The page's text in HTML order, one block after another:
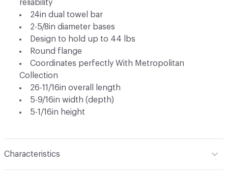
reliability
24in dual towel bar
2-5/8in diameter bases
Design to hold up to 44 lbs
Round flange
Coordinates perfectly With Metropolitan
Collection
26-11/16in overall length
5-9/16in width (depth)
5-1/16in height
Characteristics